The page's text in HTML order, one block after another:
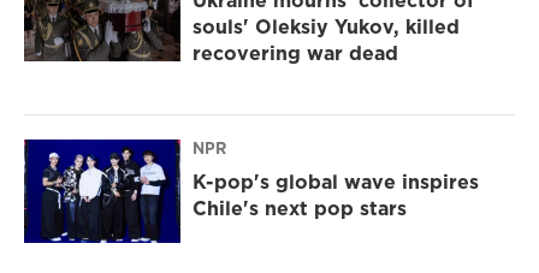
souls' Oleksiy Yukov, killed
recovering war dead
NPR
K-pop's global wave inspires
Chile's next pop stars